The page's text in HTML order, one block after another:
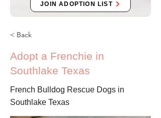
JOIN ADOPTION LIST
< Back
Adopt a Frenchie in
Southlake Texas
French Bulldog Rescue Dogs in
Southlake Texas